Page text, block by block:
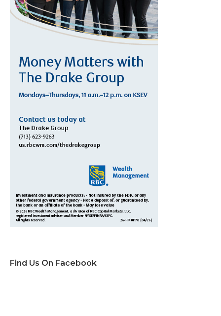
Find Us On Facebook